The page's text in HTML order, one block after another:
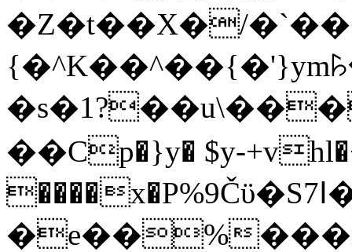
�Z�t��X�/
��Cp�}y� $y-
����x�P%9Čϋ�S7ߊ�o_W�,���Y������e��tR6�RFxЛĄ�?
�e��%